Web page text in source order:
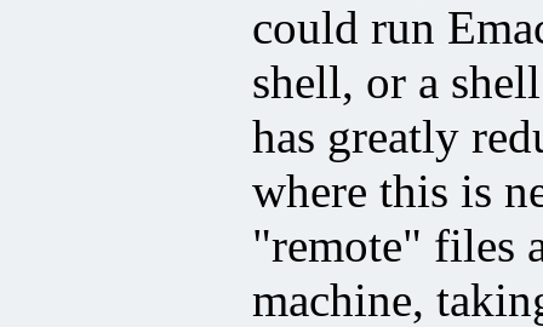
could run
shell, or a
has greatly
where this is
"remote" files
machine,